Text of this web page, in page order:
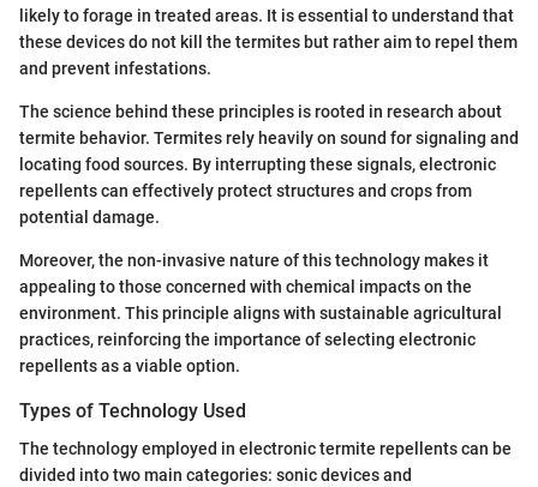
likely to forage in treated areas. It is essential to understand that
these devices do not kill the termites but rather aim to repel them
and prevent infestations.
The science behind these principles is rooted in research about
termite behavior. Termites rely heavily on sound for signaling and
locating food sources. By interrupting these signals, electronic
repellents can effectively protect structures and crops from
potential damage.
Moreover, the non-invasive nature of this technology makes it
appealing to those concerned with chemical impacts on the
environment. This principle aligns with sustainable agricultural
practices, reinforcing the importance of selecting electronic
repellents as a viable option.
Types of Technology Used
The technology employed in electronic termite repellents can be
divided into two main categories: sonic devices and